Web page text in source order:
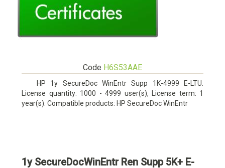
Code H6S53AAE
HP 1y SecureDoc WinEntr Supp 1K-4999 E-LTU.
License quantity: 1000 - 4999 user(s), License term: 1
year(s). Compatible products: HP SecureDoc WinEntr
1y SecureDocWinEntr Ren Supp 5K+ E-